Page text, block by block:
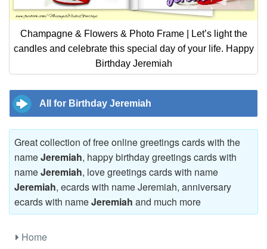
Champagne & Flowers & Photo Frame | Let’s light the
candles and celebrate this special day of your life. Happy
Birthday Jeremiah
All for Birthday Jeremiah
Great collection of free online greetings cards with the
nameJeremiah, happy birthday greetings cards with
nameJeremiah, love greetings cards with name
Jeremiah, ecards with name Jeremiah, anniversary
ecards with nameJeremiah and much more
Home